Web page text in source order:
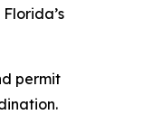
permit